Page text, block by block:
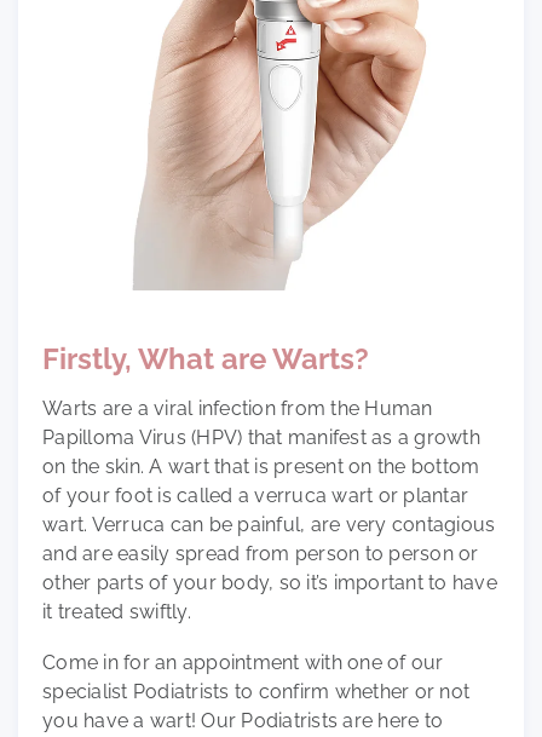
Firstly, What are Warts?
Warts are a viral infection from the Human
Papilloma Virus (HPV) that manifest as a growth
on the skin. A wart that is present on the bottom
of your foot is called a verruca wart or plantar
wart. Verruca can be painful, are very contagious
and are easily spread from person to person or
other parts of your body, so it’s important to have
it treated swiftly.
Come in for an appointment with one of our
specialist Podiatrists to confirm whether or not
you have a wart! Our Podiatrists are here to